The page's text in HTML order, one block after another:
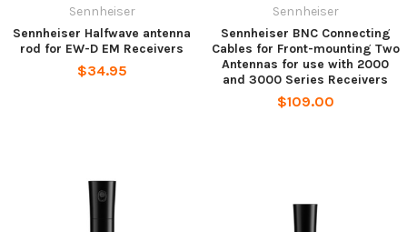
Sennheiser
Sennheiser Halfwave antenna
rod for EW-D EM Receivers
$34.95
Sennheiser
Sennheiser BNC Connecting
Cables for Front-mounting Two
Antennas for use with 2000
and 3000 Series Receivers
$109.00